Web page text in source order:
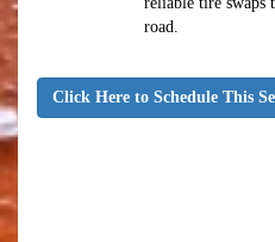
road.
Click Here to Schedule This